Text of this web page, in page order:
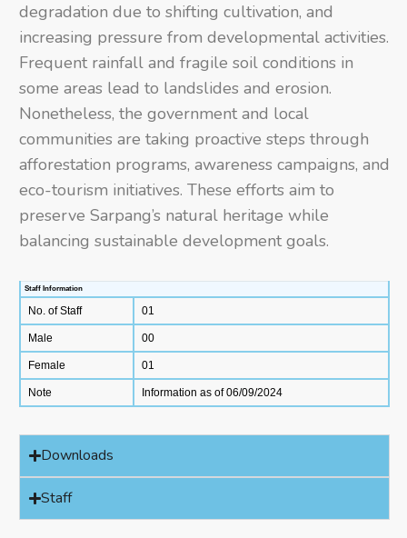
degradation due to shifting cultivation, and
increasing pressure from developmental activities.
Frequent rainfall and fragile soil conditions in
some areas lead to landslides and erosion.
Nonetheless, the government and local
communities are taking proactive steps through
afforestation programs, awareness campaigns, and
eco-tourism initiatives. These efforts aim to
preserve Sarpang’s natural heritage while
balancing sustainable development goals.
Staff Information
No. of Staff 01
Male 00
Female 01
Note Information as of 06/09/2024
Downloads
Staff